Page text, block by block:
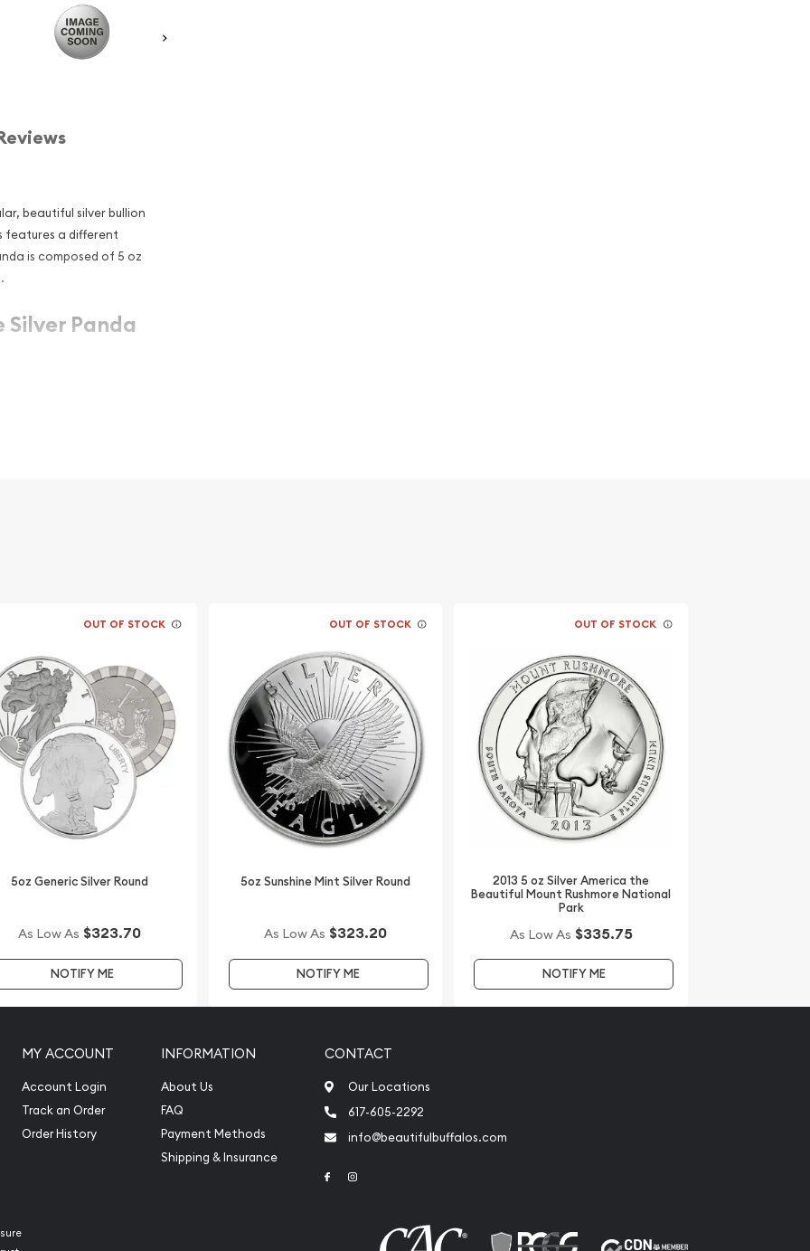
beautiful silver bullion
features a different
is composed of 5 oz
Silver Panda
genuine local bullion
Panda online from
minute on our
OUT OF STOCK
5oz Generic Silver Round
As Low As $323.70
NOTIFY ME
OUT OF STOCK
5oz Sunshine Mint Silver Round
As Low As $323.20
NOTIFY ME
OUT OF STOCK
2013 5 oz Silver America the
Beautiful Mount Rushmore National
Park
As Low As $335.75
NOTIFY ME
MY ACCOUNT
Account Login
Track an Order
Order History
INFORMATION
About Us
FAQ
Payment Methods
Shipping & Insurance
CONTACT
Our Locations
617-605-2292
info@beautifulbuffalos.com
Link to Facebook